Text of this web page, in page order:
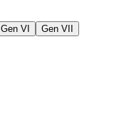
Gen VI
Gen VII